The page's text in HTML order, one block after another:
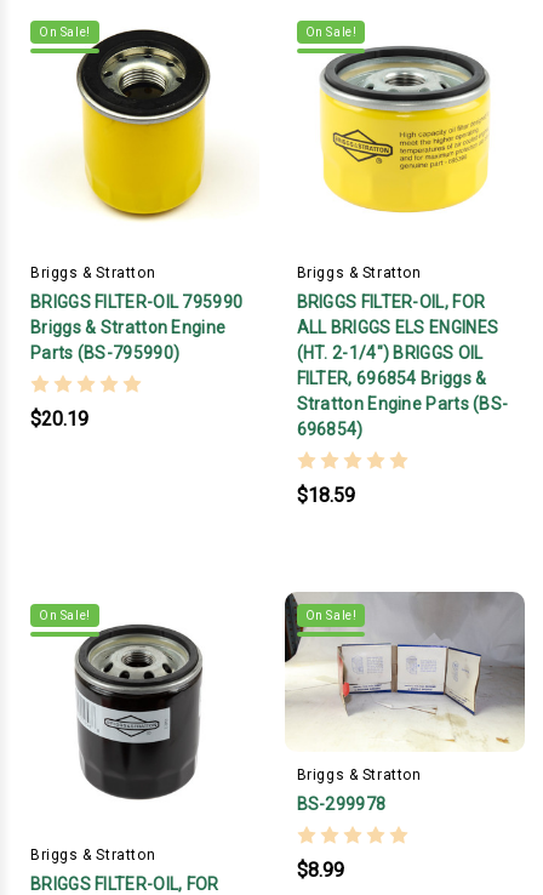
On Sale!
Briggs & Stratton
BRIGGS FILTER-OIL 795990
Briggs & Stratton Engine
Parts (BS-795990)
$20.19
On Sale!
Briggs & Stratton
BRIGGS FILTER-OIL, FOR
ALL BRIGGS ELS ENGINES
(HT. 2-1/4") BRIGGS OIL
FILTER, 696854 Briggs &
Stratton Engine Parts (BS-
696854)
$18.59
On Sale!
Briggs & Stratton
BRIGGS FILTER-OIL, FOR
On Sale!
Briggs & Stratton
BS-299978
$8.99